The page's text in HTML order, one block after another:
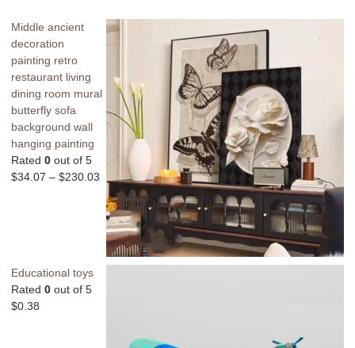
Middle ancient
decoration
painting retro
restaurant living
dining room mural
butterfly sofa
background wall
hanging painting
Rated 0 out of 5
$34.07 – $230.03
Educational toys
Rated 0 out of 5
$0.38